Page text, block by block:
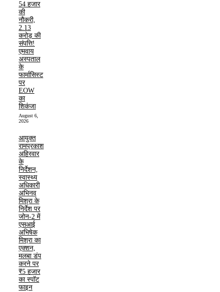
54 हजार
की
नौकरी,
2.13
करोड़ की
संपत्ति!
एमवाय
अस्पताल
के
फार्मासिस्ट
पर
EOW
का
शिकंजा
August 6,
2026
आयुक्त
रामप्रकाश
अहिरवार
के
निर्देशन,
स्वास्थ्य
अधिकारी
अभिनव
मिश्रा के
निर्देश पर
जोन-2 में
एसआई
अभिषेक
मिश्रा का
एक्शन,
मलबा डंप
करने पर
₹5 हजार
का स्पॉट
फाइन